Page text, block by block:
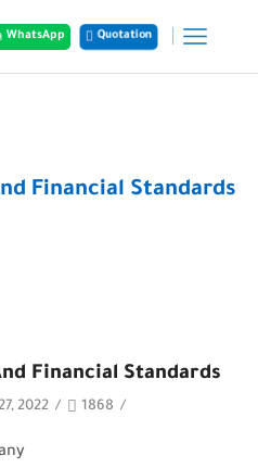
WhatsApp Quotation
Financial Standards
Financial Standards
2022 / 1868 /